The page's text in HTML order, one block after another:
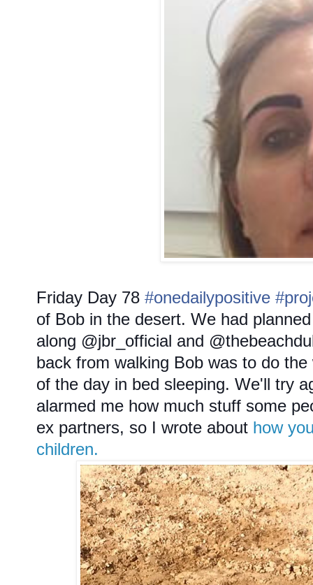
Friday Day 78 #onedailypositive
of Bob in the desert. We had
along @jbr_official and
back from walking Bob was to do
of the day in bed sleeping. We'll try
alarmed me how much stuff some
ex partners, so I wrote about how
children.